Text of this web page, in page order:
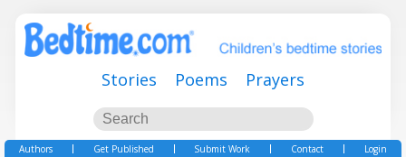
Stories Poems Prayers
Authors Get Published Submit Work Contact Login